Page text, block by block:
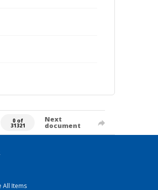
0 of
31321
Next
document
All Items